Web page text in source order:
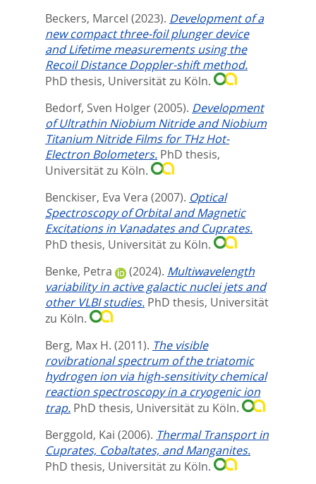
Beckers, Marcel (2023). Development of a
new compact three-foil plunger device
and Lifetime measurements using the
Recoil Distance Doppler-shift method.
PhD thesis, Universität zu Köln.
Bedorf, Sven Holger(2005). Development
of Ultrathin Niobium Nitride and Niobium
Titanium Nitride Films for THz Hot-
Electron Bolometers. PhD thesis,
Universität zu Köln.
Benckiser, Eva Vera (2007). Optical
Spectroscopy of Orbital and Magnetic
Excitations in Vanadates and Cuprates.
PhD thesis, Universität zu Köln.
Benke, Petra
(2024). Multiwavelength
variability in active galactic nuclei jets and
other VLBI studies. PhD thesis, Universität
zu Köln.
Berg, Max H. (2011). The visible
rovibrational spectrum of the triatomic
hydrogen ion via high-sensitivity chemical
reaction spectroscopy in a cryogenic ion
trap. PhD thesis, Universität zu Köln.
Berggold, Kai (2006). Thermal Transport in
Cuprates, Cobaltates, and Manganites.
PhD thesis, Universität zu Köln.